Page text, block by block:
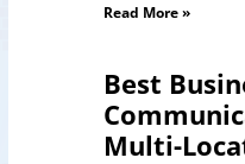
Read More »
Best
Multi-